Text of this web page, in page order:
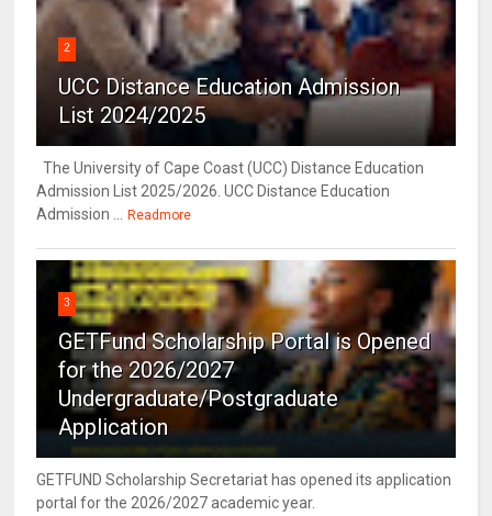
2
UCC Distance Education Admission
List 2024/2025
The University of Cape Coast (UCC) Distance Education
Admission List 2025/2026. UCC Distance Education
Admission ... Readmore
3
GETFund Scholarship Portal is Opened
for the 2026/2027
Undergraduate/Postgraduate
Application
GETFUND Scholarship Secretariat has opened its application
portal for the 2026/2027 academic year.